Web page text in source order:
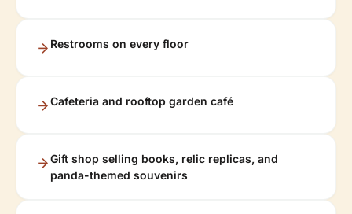
Restrooms on every floor
Cafeteria and rooftop garden café
Gift shop selling books, relic replicas, and
panda-themed souvenirs